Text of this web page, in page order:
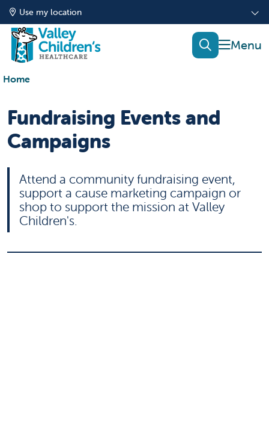
Use my location
show
search
Home
Fundraising Events and
Campaigns
Attend a community fundraising event,
support a cause marketing campaign or
shop to support the mission at Valley
Children's.